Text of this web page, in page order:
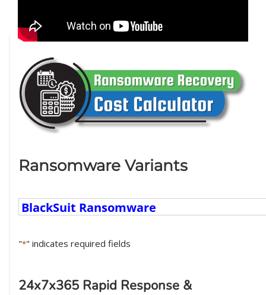
Ransomware Variants
Ransomware
Variants
"*" indicates required fields
24x7x365 Rapid Response &